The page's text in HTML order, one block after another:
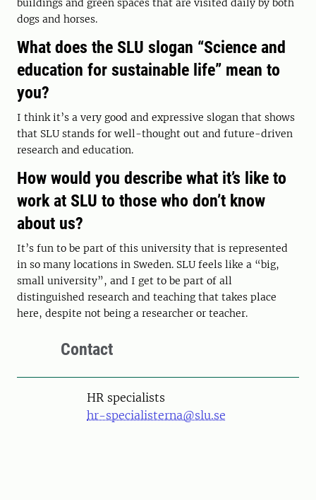
buildings and green spaces that are visited daily by both
dogs and horses.
What does the SLU slogan “Science and
education for sustainable life” mean to
you?
I think it’s a very good and expressive slogan that shows
that SLU stands for well-thought out and future-driven
research and education.
How would you describe what it’s like to
work at SLU to those who don’t know
about us?
It’s fun to be part of this university that is represented
in so many locations in Sweden. SLU feels like a “big,
small university”, and I get to be part of all
distinguished research and teaching that takes place
here, despite not being a researcher or teacher.
Contact
HR specialists
hr-specialisterna@slu.se